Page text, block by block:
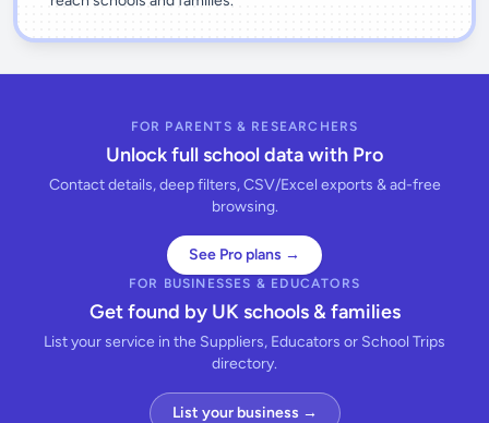
FOR PARENTS & RESEARCHERS
Unlock full school data with Pro
Contact details, deep filters, CSV/Excel exports & ad-free
browsing.
See Pro plans →
FOR BUSINESSES & EDUCATORS
Get found by UK schools & families
List your service in the Suppliers, Educators or School Trips
directory.
List your business →